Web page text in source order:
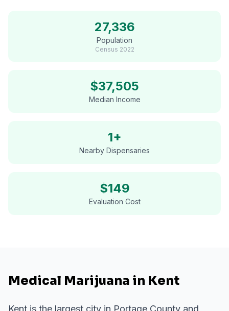
27,336
Population
Census 2022
$37,505
Median Income
1+
Nearby Dispensaries
$149
Evaluation Cost
Medical Marijuana in Kent
Kent is the largest city in Portage County and